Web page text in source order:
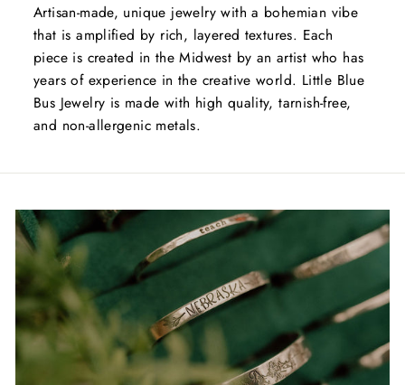
Artisan-made, unique jewelry with a bohemian vibe
that is amplified by rich, layered textures. Each
piece is created in the Midwest by an artist who has
years of experience in the creative world. Little Blue
Bus Jewelry is made with high quality, tarnish-free,
and non-allergenic metals.